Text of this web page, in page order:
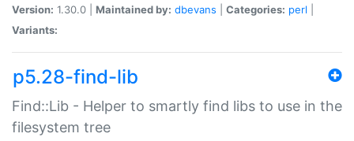
Version: 1.30.0 | Maintained by: dbevans Categories: perl
Variants:
p5.28-find-lib
Find::Lib - Helper to smartly find libs to use in the
filesystem tree